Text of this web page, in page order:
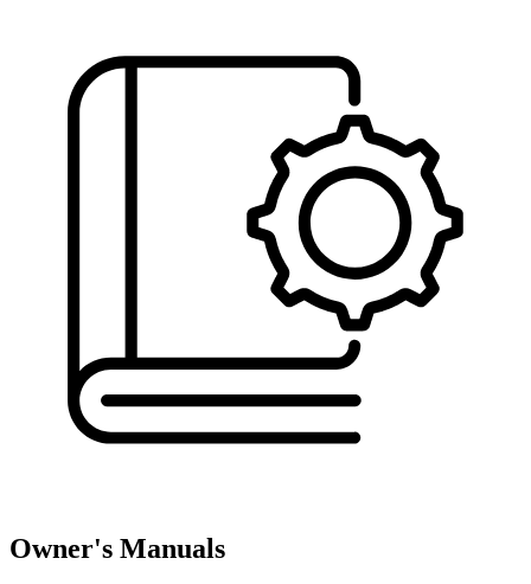
Owner's Manuals